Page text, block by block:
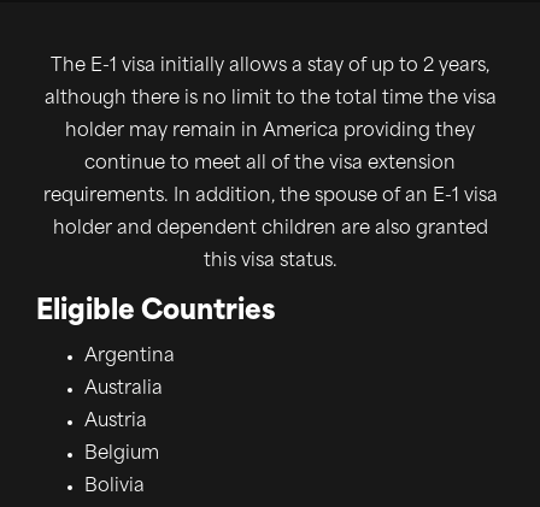
The E-1 visa initially allows a stay of up to 2 years,
although there is no limit to the total time the visa
holder may remain in America providing they
continue to meet all of the visa extension
requirements. In addition, the spouse of an E-1 visa
holder and dependent children are also granted
this visa status.
Eligible Countries
Argentina
Australia
Austria
Belgium
Bolivia